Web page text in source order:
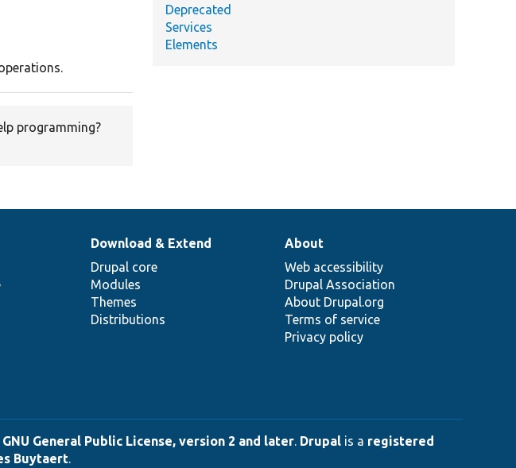
programming?
Deprecated
Services
Elements
Download & Extend
Drupal core
Modules
Themes
Distributions
About
Web accessibility
Drupal Association
About Drupal.org
Terms of service
Privacy policy
GNU General Public License, version 2 and later. Drupal is a registered
Buytaert.